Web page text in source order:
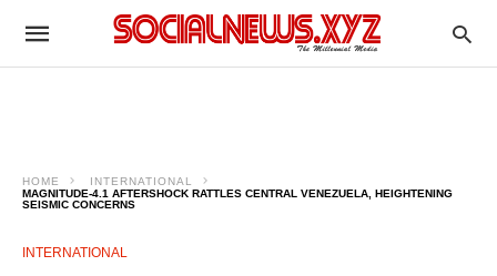
HOME
INTERNATIONAL
MAGNITUDE-4.1 AFTERSHOCK RATTLES CENTRAL VENEZUELA, HEIGHTENING
SEISMIC CONCERNS
INTERNATIONAL